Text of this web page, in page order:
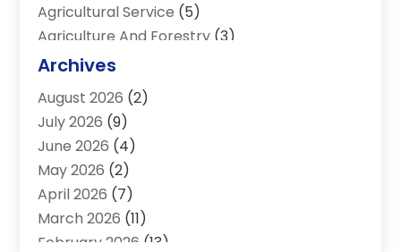
Agricultural Service (5)
Agriculture And Forestry (3)
Air Conditioning & Heating
Air Quality Control System
Aircraft(1)
Alcohol Manufacturer
Aluminum Supplier
Animal Hospital
Appliances(2)
Archives
August 2026 (2)
July 2026 (9)
June 2026 (4)
May 2026 (2)
April 2026 (7)
March 2026 (11)
February 2026 (13)